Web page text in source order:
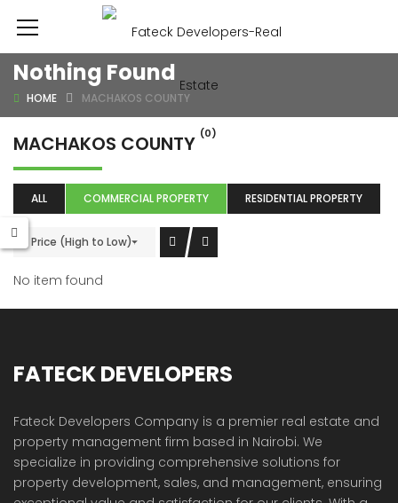
Nothing Found
HOME MACHAKOS COUNTY
MACHAKOS COUNTY (0)
ALL COMMERCIAL PROPERTY RESIDENTIAL PROPERTY
Price (High to Low)
No item found
FATECK DEVELOPERS
Fateck Developers Company is a premier real estate and
property management firm based in Nairobi. We
specialize in providing comprehensive solutions for
property development, sales, and management, ensuring